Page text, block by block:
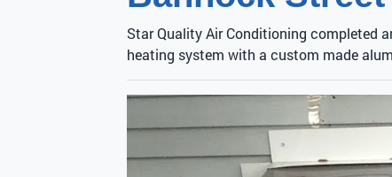
Star Quality Air Conditioning completed
heating system with a custom made